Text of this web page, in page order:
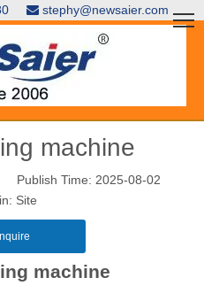
 stephy@newsaier.com
machine
Publish Time: 2025-08-02
Site
Inquire
machine